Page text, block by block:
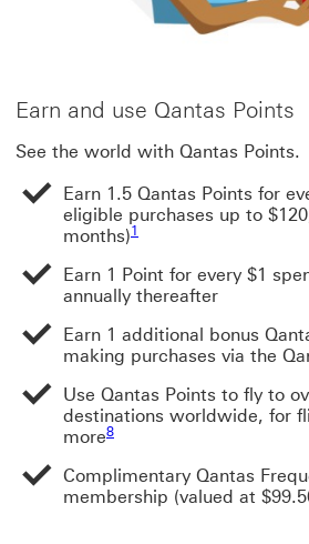
Earn and use Qantas Points
See the world with Qantas Points.
Earn 1.5 Qantas Points for
eligible purchases up to
months)1
Footnote link 1
Earn 1 Point for every $1
annually thereafter
Earn 1 additional bonus
making purchases via the
Use Qantas Points to fly to
destinations worldwide, for
more8
Footnote link 8
Complimentary Qantas
membership (valued at